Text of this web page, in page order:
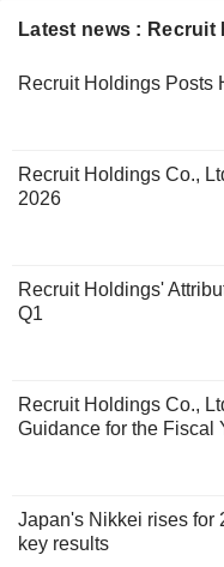
Latest news :
Recruit Holdings Posts
Recruit Holdings Co.,
2026
Recruit Holdings'
Q1
Recruit Holdings Co.,
Guidance for the Fiscal
Japan's Nikkei rises for
key results